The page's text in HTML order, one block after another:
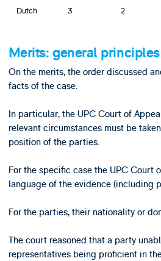
Dutch
3 2
Merits: general principles
On the merits, the order discussed
facts of the case.
In particular, the UPC Court of
relevant circumstances must be
position of the parties.
For the specific case the UPC Court
language of the evidence (including
For the parties, their nationality or
The court reasoned that a party
representatives being proficient in